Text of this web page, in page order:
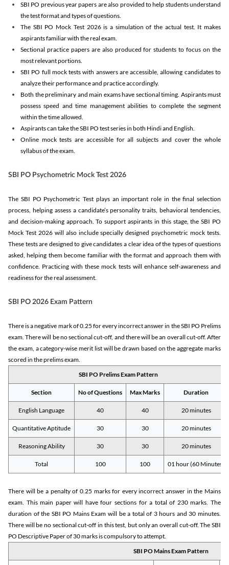
SBI PO previous year papers are also provided to help students understand
the test format and types of questions.
The SBI PO Mock Test 2026 is a simulation of the actual test. It makes
aspirants familiar with the real exam.
Sectional practice papers are also produced for students to focus on the
most relevant portions.
SBI PO full mock tests with answers are accessible, allowing candidates to
analyze their performance and practice accordingly.
Both the preliminary and main exams have sectional timing. Aspirants must
possess speed and time management abilities to complete the segment
within the time allowed.
Aspirants can take the SBI PO test series in both Hindi and English.
Online mock tests are accessible for all subjects and cover the whole
syllabus of the exam.
SBI PO Psychometric Mock Test 2026
The SBI PO Psychometric Test plays an important role in the final selection
process, helping assess a candidate’s personality traits, behavioral tendencies,
and decision-making approach. To support aspirants in this stage, the SBI PO
Mock Test 2026 will also include specially designed psychometric mock tests.
These tests are designed to give candidates a clear idea of the types of questions
asked, helping them become familiar with the format and approach them with
confidence. Practicing with these mock tests will enhance self-awareness and
readiness for the real assessment.
SBI PO 2026 Exam Pattern
There is a negative mark of 0.25 for every incorrect answer in the SBI PO Prelims
exam. There will be no sectional cut-off, and there will be an overall cut-off. After
the exam, a category-wise merit list will be drawn based on the aggregate marks
scored in the prelims exam.
SBI PO Prelims Exam Pattern
Section No of Questions Max Marks Duration
English Language 40 40 20 minutes
Quantitative Aptitude 30 30 20 minutes
Reasoning Ability 30 30 20 minutes
Total 100 100 01 hour (60 Minutes)
There will be a penalty of 0.25 marks for every incorrect answer in the Mains
exam. This main paper will have four sections for a total of 230 marks. The
duration of the SBI PO Mains Exam will be a total of 3 hours and 30 minutes.
There will be no sectional cut-off in this test, but only an overall cut-off. The SBI
PO Descriptive Paper of 30 marks is compulsory to attempt.
SBI PO Mains Exam Pattern